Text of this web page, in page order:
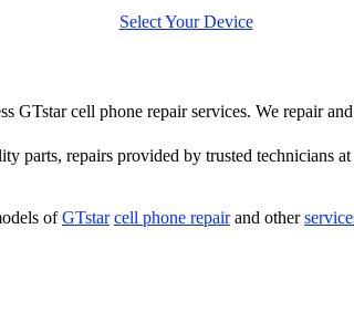
Select Your Device
GTstar cell phone repair services. We repair
parts, repairs provided by trusted technicians
ofGTstar cell phone repairand other